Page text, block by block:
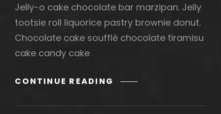
Jelly-o cake chocolate bar marzipan. Jelly
tootsie roll liquorice pastry brownie donut.
Chocolate cake soufflé chocolate tiramisu
cake candy cake
CONTINUE READING PHOTO